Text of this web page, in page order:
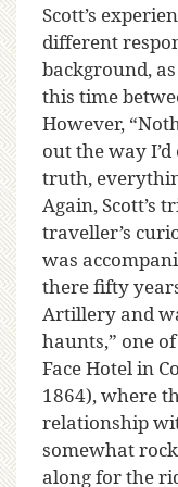
Scott’s
different
background,
this time
However,
out the way I’d
truth,
Again, Scott’s
traveller’s
was
there fifty
Artillery and
haunts,” one
Face Hotel in
1864), where
relationship
somewhat
along for the